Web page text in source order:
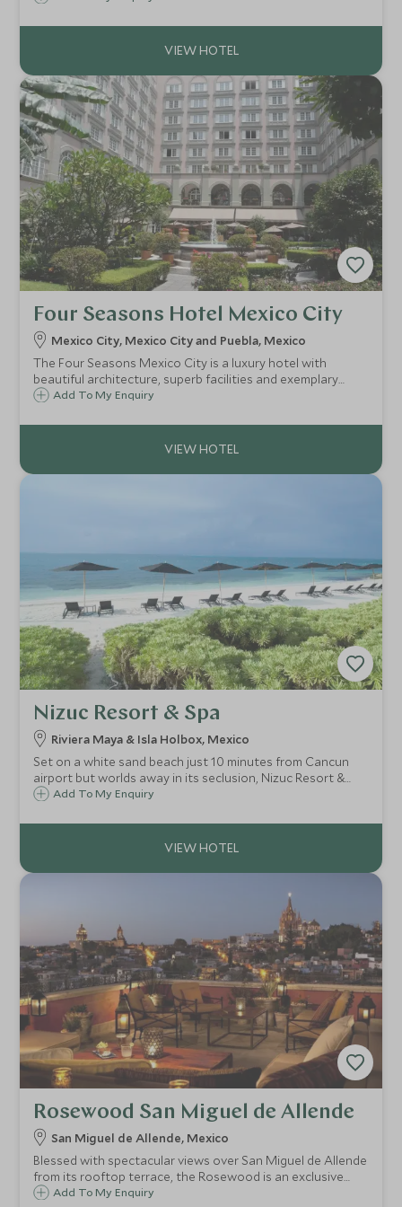
for which Banyan Tree is renowned.
Four Seasons Hotel Mexico City
Mexico City, Mexico City and Puebla, Mexico
The Four Seasons Mexico City is a luxury hotel with
beautiful architecture, superb facilities and exemplary
service. Centred around a beautiful courtyard, the Four
restaurants, boutiques and museums.
Add To My Enquiry
Nizuc Resort & Spa
Riviera Maya & Isla Holbox, Mexico
Set on a white sand beach just 10 minutes from Cancun
airport but worlds away in its seclusion, Nizuc Resort &
Spa is an ultra-luxury Asian-inspired design hotel. It's ideal
service.
Add To My Enquiry
Rosewood San Miguel de Allende
San Miguel de Allende, Mexico
Blessed with spectacular views over San Miguel de Allende
from its rooftop terrace, the Rosewood is an exclusive
property in the heart of Mexico's colonial highlands,
Add To My Enquiry